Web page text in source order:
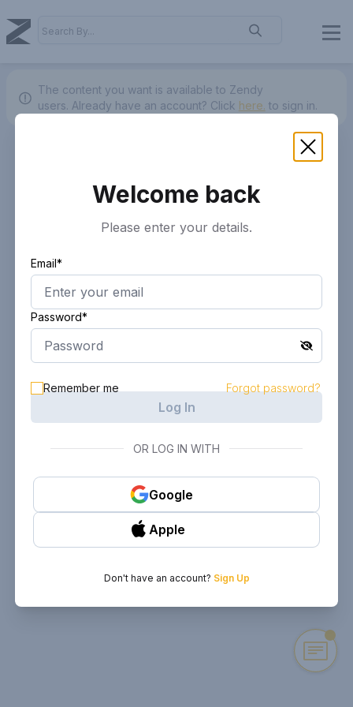
The content you want is available to Zendy
users. Already have an account? Click here. to sign in.
Welcome back
Please enter your details.
Email*
Password*
Remember me Forgot password?
Log In
OR LOG IN WITH
Google
Apple
Don't have an account? Sign Up